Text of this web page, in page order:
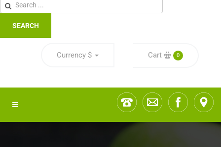
SEARCH
Currency $ Cart 0